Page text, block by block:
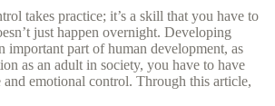
takes practice; it’s a skill that you have to
just happen overnight. Developing
important part of human development, as
as an adult in society, you have to have
emotional control. Through this article,